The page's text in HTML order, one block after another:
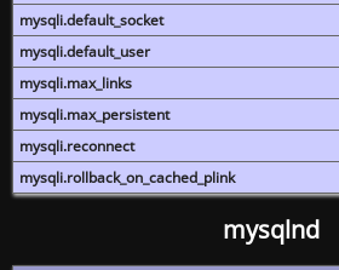
mysqli.default_socket
mysqli.default_user
mysqli.max_links
mysqli.max_persistent
mysqli.reconnect
mysqli.rollback_on_cached_plink
mysqlnd